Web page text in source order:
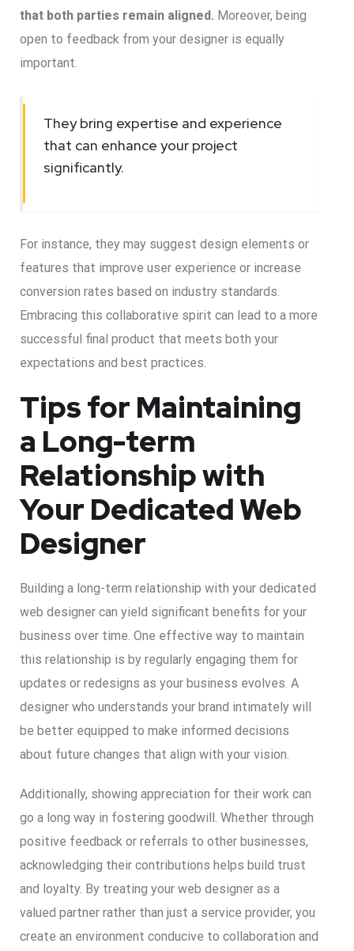
that both parties remain aligned. Moreover, being
open to feedback from your designer is equally
important.
They bring expertise and experience
that can enhance your project
significantly.
For instance, they may suggest design elements or
features that improve user experience or increase
conversion rates based on industry standards.
Embracing this collaborative spirit can lead to a more
successful final product that meets both your
expectations and best practices.
Tips for Maintaining
a Long-term
Relationship with
Your Dedicated Web
Designer
Building a long-term relationship with your dedicated
web designer can yield significant benefits for your
business over time. One effective way to maintain
this relationship is by regularly engaging them for
updates or redesigns as your business evolves. A
designer who understands your brand intimately will
be better equipped to make informed decisions
about future changes that align with your vision.
Additionally, showing appreciation for their work can
go a long way in fostering goodwill. Whether through
positive feedback or referrals to other businesses,
acknowledging their contributions helps build trust
and loyalty. By treating your web designer as a
valued partner rather than just a service provider, you
create an environment conducive to collaboration and